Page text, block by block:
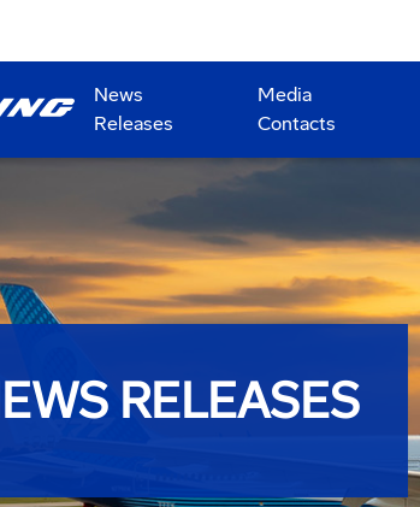
News
Releases
Media
Contacts
RELEASES